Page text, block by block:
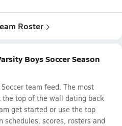
Roster
Boys Soccer Season
team feed. The most
top of the wall dating back
get started or use the top
schedules, scores, rosters and